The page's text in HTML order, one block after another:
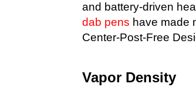
and battery-driven
dab pens have made
Center-Post-Free
Vapor Density